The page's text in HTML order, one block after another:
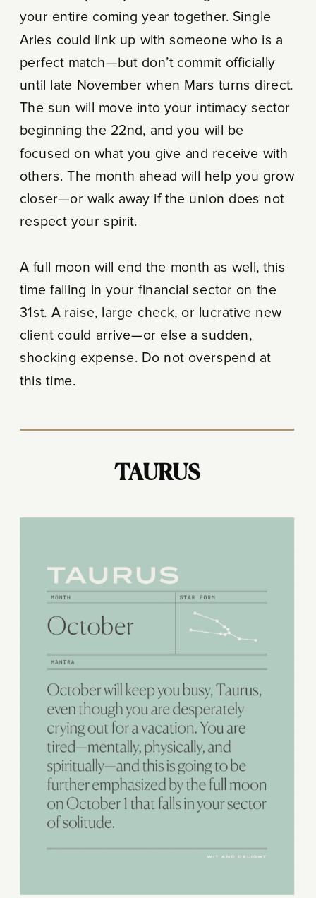
your entire coming year together. Single
Aries could link up with someone who is a
perfect match—but don’t commit officially
until late November when Mars turns direct.
The sun will move into your intimacy sector
beginning the 22nd, and you will be
focused on what you give and receive with
others. The month ahead will help you grow
closer—or walk away if the union does not
respect your spirit.
A full moon will end the month as well, this
time falling in your financial sector on the
31st. A raise, large check, or lucrative new
client could arrive—or else a sudden,
shocking expense. Do not overspend at
this time.
TAURUS